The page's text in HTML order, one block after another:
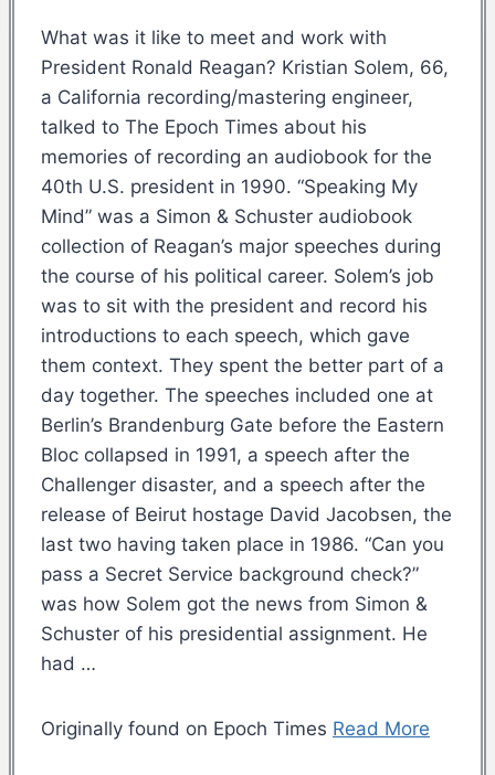
What was it like to meet and work with
President Ronald Reagan? Kristian Solem, 66,
a California recording/mastering engineer,
talked to The Epoch Times about his
memories of recording an audiobook for the
40th U.S. president in 1990. “Speaking My
Mind” was a Simon & Schuster audiobook
collection of Reagan’s major speeches during
the course of his political career. Solem’s job
was to sit with the president and record his
introductions to each speech, which gave
them context. They spent the better part of a
day together. The speeches included one at
Berlin’s Brandenburg Gate before the Eastern
Bloc collapsed in 1991, a speech after the
Challenger disaster, and a speech after the
release of Beirut hostage David Jacobsen, the
last two having taken place in 1986. “Can you
pass a Secret Service background check?”
was how Solem got the news from Simon &
Schuster of his presidential assignment. He
had …
Originally found on Epoch Times Read More